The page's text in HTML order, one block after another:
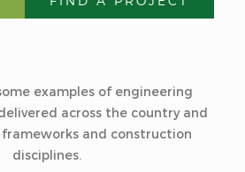
examples of engineering
across the country and
and construction
disciplines.